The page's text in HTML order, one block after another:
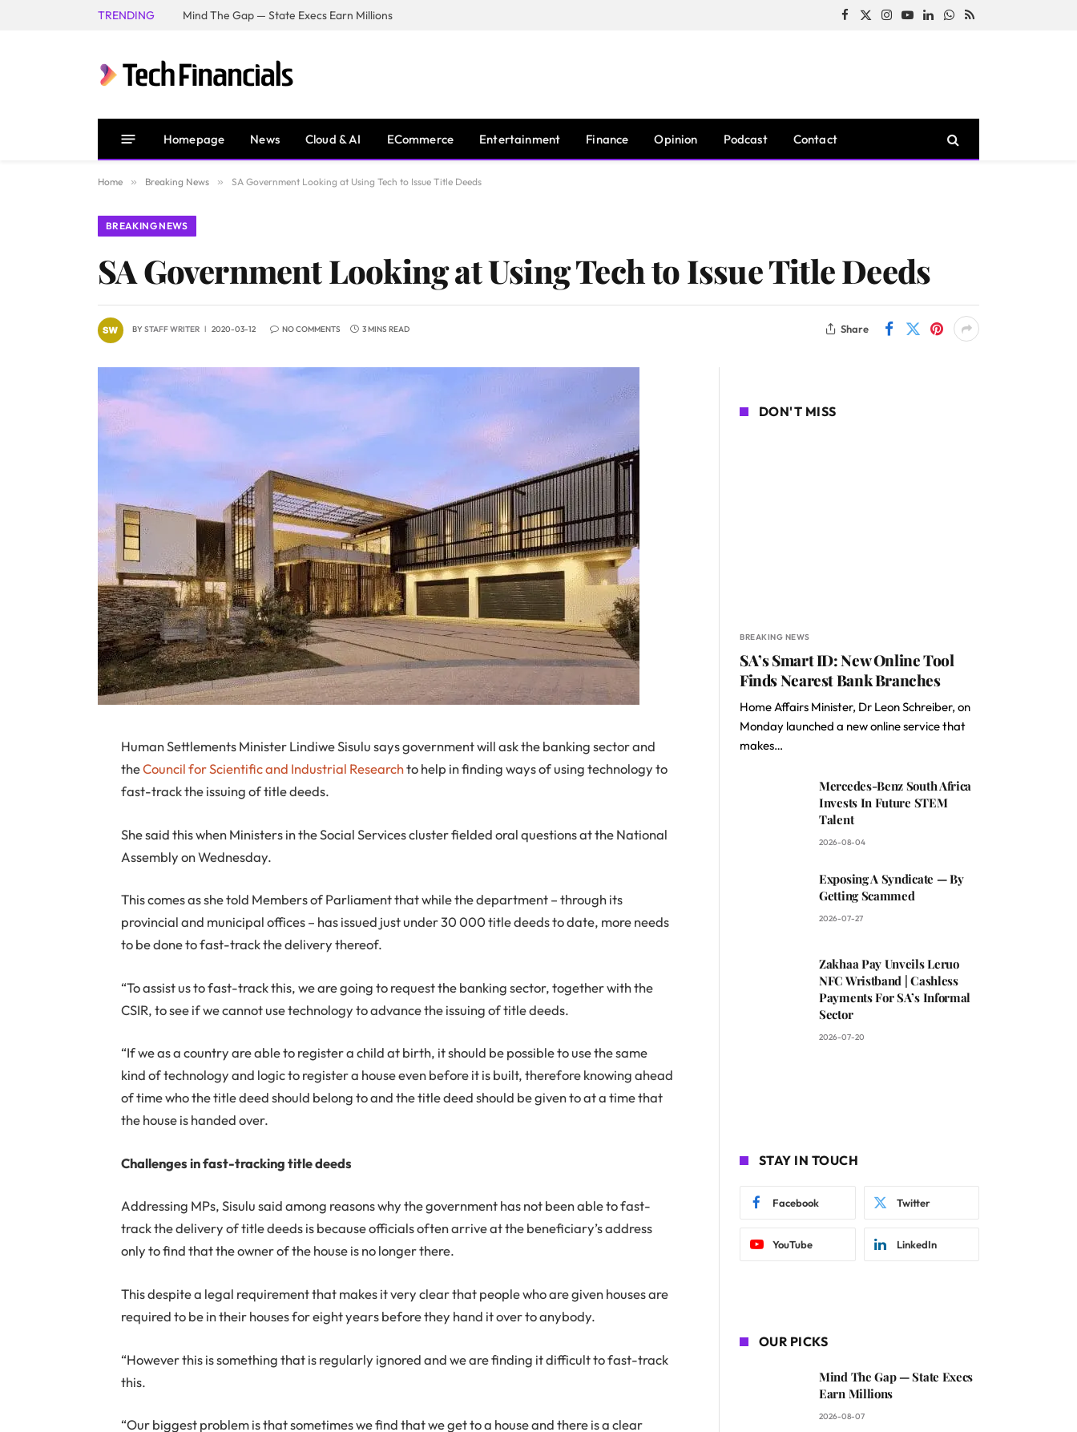
TRENDING Mind The Gap — State Execs Earn Millions Facebook
X
Instagram
YouTubeLinkedInWhatsApp
RSS
Homepage News Cloud & AI ECommerce Entertainment Finance Opinion Podcast Contact
Home » Breaking News » SA Government Looking at Using Tech to Issue Title Deeds
BREAKING NEWS
SA Government Looking at Using Tech to Issue Title Deeds
BYSTAFF WRITER 2020-03-12 NO COMMENTS 3 MINS READ Share
Human Settlements Minister Lindiwe Sisulu says government will ask the banking sector and
theCouncil for Scientific and Industrial Researchto help in finding ways of using technology to
fast-track the issuing of title deeds.
She said this when Ministers in the Social Services cluster fielded oral questions at the National
Assembly on Wednesday.
This comes as she told Members of Parliament that while the department – through its
provincial and municipal offices – has issued just under 30 000 title deeds to date, more needs
to be done to fast-track the delivery thereof.
“To assist us to fast-track this, we are going to request the banking sector, together with the
CSIR, to see if we cannot use technology to advance the issuing of title deeds.
“If we as a country are able to register a child at birth, it should be possible to use the same
kind of technology and logic to register a house even before it is built, therefore knowing ahead
of time who the title deed should belong to and the title deed should be given to at a time that
the house is handed over.
Challenges in fast-tracking title deeds
Addressing MPs, Sisulu said among reasons why the government has not been able to fast-
track the delivery of title deeds is because officials often arrive at the beneficiary’s address
only to find that the owner of the house is no longer there.
This despite a legal requirement that makes it very clear that people who are given houses are
required to be in their houses for eight years before they hand it over to anybody.
“However this is something that is regularly ignored and we are finding it difficult to fast-track
this.
“Our biggest problem is that sometimes we find that we get to a house and there is a clear
DON'T MISS
BREAKING NEWS
SA’s Smart ID: New Online Tool
Finds Nearest Bank Branches
Home Affairs Minister, Dr Leon Schreiber, on
Monday launched a new online service that
makes…
Mercedes-Benz South Africa
Invests In Future STEM
Talent
2026-08-04
Exposing A Syndicate — By
Getting Scammed
2026-07-27
Zakhaa Pay Unveils Leruo
NFC Wristband | Cashless
Payments For SA’s Informal
Sector
2026-07-20
STAY IN TOUCH
Facebook Twitter
YouTube LinkedIn
OUR PICKS
Mind The Gap — State Execs
Earn Millions
2026-08-07